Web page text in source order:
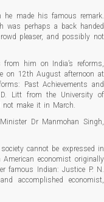
he made his famous remark.
was perhaps a back handed
pleaser, and possibly not
him on India’s reforms,
on 12th August afternoon at
Past Achievements and
D. Litt from the University of
not make it in March.
Dr Manmohan Singh,
cannot be expressed in
economist originally
famous Indian: Justice P. N.
accomplished economist,